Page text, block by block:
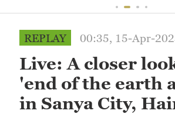
Delhi
Hyderabad
Sydney
REPLAY 00:35, 15-Apr-
Live: A closer
'end of the earth
in Sanya City,